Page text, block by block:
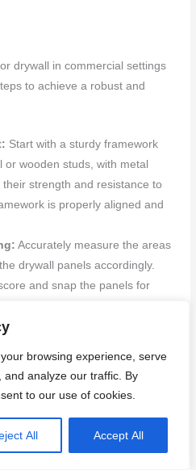
browsing experience, serve
analyze our traffic. By
to our use of cookies.
All Accept All
drywall in commercial settings
to achieve a robust and
Start with a sturdy framework
or wooden studs, with metal
strength and resistance to
is properly aligned and
Accurately measure the areas
drywall panels accordingly.
and snap the panels for
the drywall panels against
if necessary, then proceed to
is aligned and firmly